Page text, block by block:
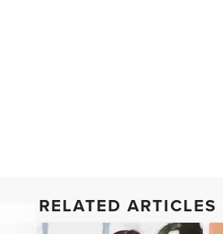
RELATED ARTICLES